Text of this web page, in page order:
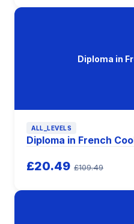
Diploma in
ALL_LEVELS
Diploma in French
£20.49 £109.49